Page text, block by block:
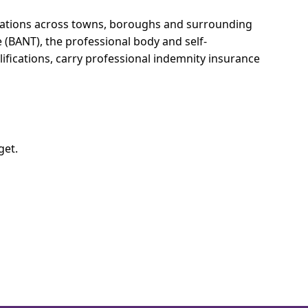
across towns, boroughs and surrounding
the professional body and self-
carry professional indemnity insurance